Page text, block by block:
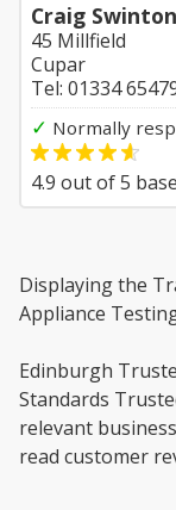
Craig
45 Millfield
Cupar
Tel: 01334
✓ Normally
4.9 out of5
Displaying the
Appliance
Edinburgh
Standards
relevant
read customer